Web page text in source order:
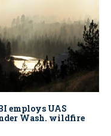
employs UAS
Wash. wildfire